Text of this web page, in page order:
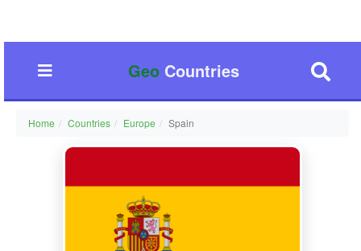
GeoCountries
Home Countries Europe Spain